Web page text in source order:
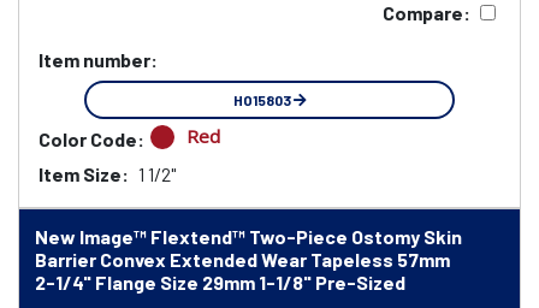
Compare:
Item number:
HO15803
Color Code: Red
Item Size: 1 1/2"
New Image™ Flextend™ Two-Piece Ostomy Skin
Barrier Convex Extended Wear Tapeless 57mm
2-1/4" Flange Size 29mm 1-1/8" Pre-Sized